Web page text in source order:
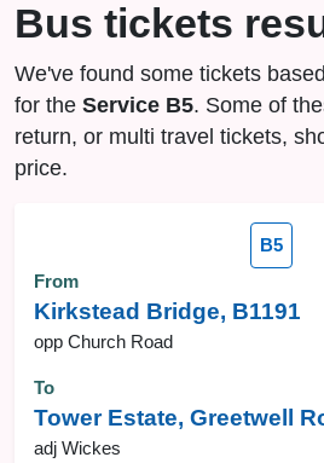
Bus tickets
We've found some tickets
for the Service B5. Some of
return, or multi travel tickets,
price.
B5
From
Kirkstead Bridge, B1191
opp Church Road
To
Tower Estate, Greetwell
adj Wickes